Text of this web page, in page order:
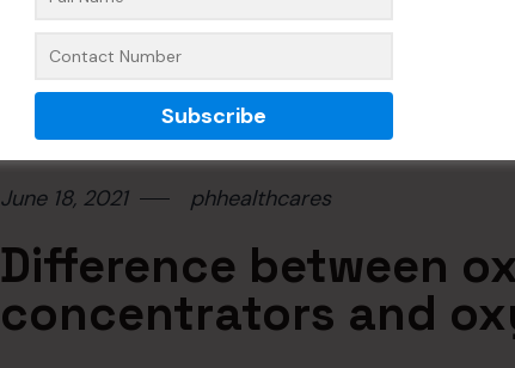
June 18, 2021 phhealthcares
Difference between
concentrators and